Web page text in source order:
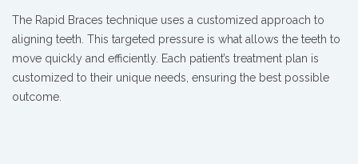
The Rapid Braces technique uses a customized approach to
aligning teeth. This targeted pressure is what allows the teeth to
move quickly and efficiently. Each patient’s treatment plan is
customized to their unique needs, ensuring the best possible
outcome.